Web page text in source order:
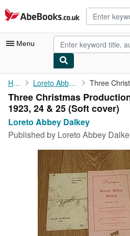
Skip to main content
AbeBooks.co.uk
Menu
My Account
My Purchases
Advanced Search
Browse Collections
Rare Books
Art & Collectables
Textbooks
Start Selling
Home Loreto Abbey Dalkey
Three Christmas
1923, 24 & 25 (Soft cover)
Loreto Abbey Dalkey
Published by Loreto Abbey